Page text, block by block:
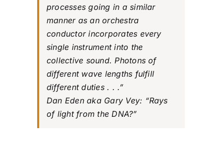
processes going in a similar
manner as an orchestra
conductor incorporates every
single instrument into the
collective sound. Photons of
different wave lengths fulfill
different duties . . .”
Dan Eden aka Gary Vey: “Rays
of light from the DNA?”